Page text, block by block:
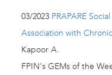
03/2023 PRAPARE
Association with
Kapoor A.
FPIN's GEMs of the